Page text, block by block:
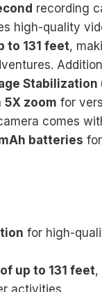
recording
high-quality
to 131 feet,
Stabilization
5X zoom for
comes
batteries
for high-
up to 131 feet,
activities